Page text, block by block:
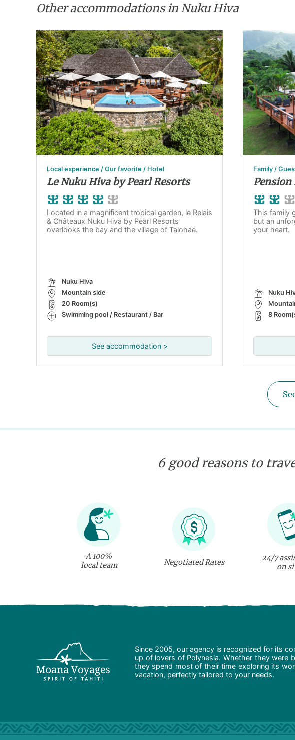
Other accommodations in Nuku Hiva
Local experience / Our favorite / Hotel
Le Nuku Hiva by Pearl Resorts
Located in a magnificent tropical garden, le Relais
& Châteaux Nuku Hiva by Pearl Resorts
overlooks the bay and the village of Taiohae.
Nuku Hiva
Mountain side
20 Room(s)
Swimming pool / Restaurant / Bar
See accommodation >
Family /
Pension
This family
but an
your heart.
Nuku
8
6 good reasons to
A 100%
local team
Negotiated Rates
24/7
on
Since 2005, our agency is recognized for its
up of lovers of Polynesia. Whether they were
they spend most of their time exploring its
vacation, perfectly tailored to your needs.